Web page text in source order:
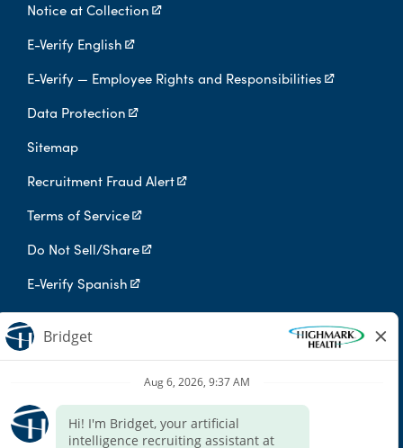
Notice at Collection
E-Verify English
E-Verify — Employee Rights and Responsibilities
Data Protection
Sitemap
Recruitment Fraud Alert
Terms of Service
Do Not Sell/Share
E-Verify Spanish
Digital Privacy Policy
Highmark Health is an independent licensee of the Blue Cross Blue
Shield Association.
Highmark Health and its affiliates prohibit discrimination against
qualified individuals based on their status as protected veterans
or individuals with disabilities, and prohibit discrimination against
all individuals based on any category protected by applicable